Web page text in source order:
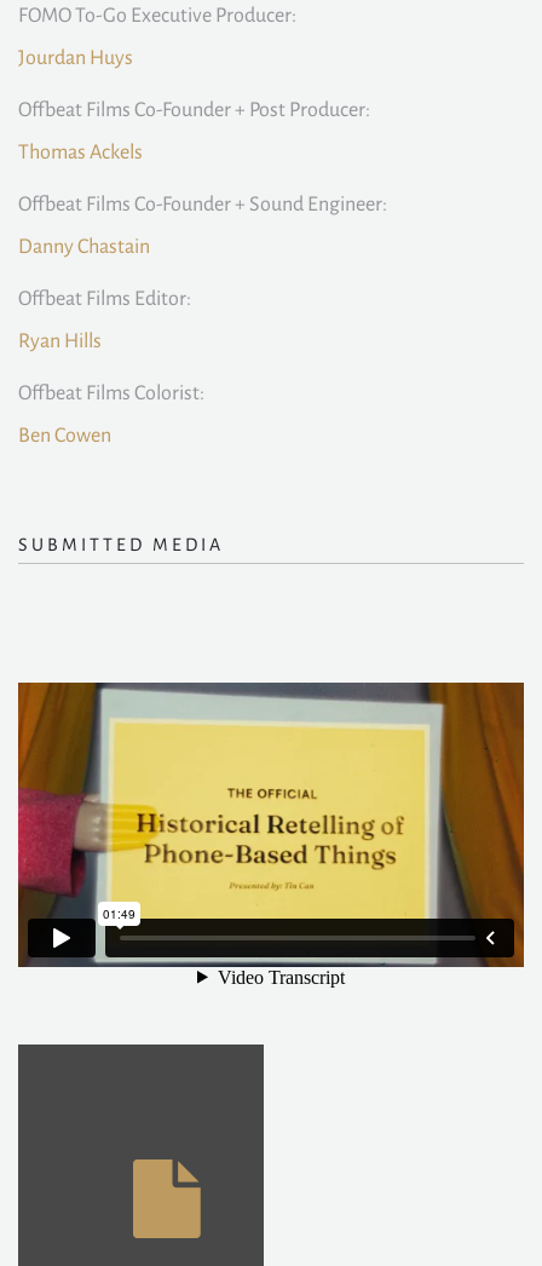
FOMO To-Go Executive Producer:
Jourdan Huys
Offbeat Films Co-Founder + Post Producer:
Thomas Ackels
Offbeat Films Co-Founder + Sound Engineer:
Danny Chastain
Offbeat Films Editor:
Ryan Hills
Offbeat Films Colorist:
Ben Cowen
SUBMITTED MEDIA